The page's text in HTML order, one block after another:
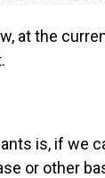
at the
is, if we
or other